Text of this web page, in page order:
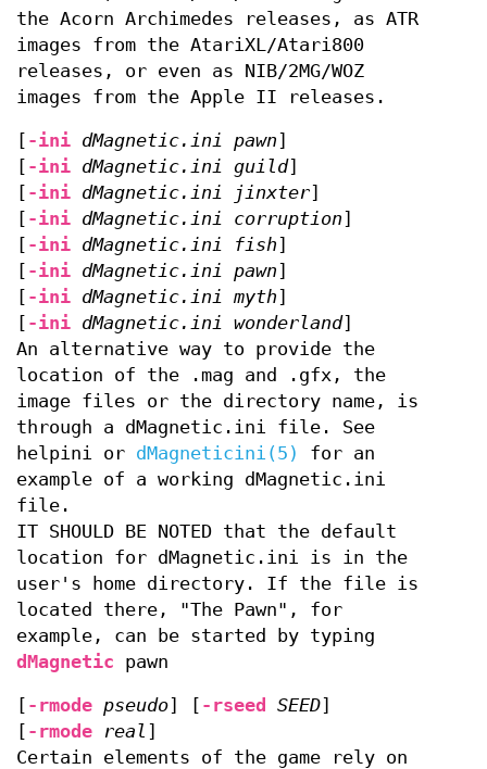
the Acorn Archimedes releases, as ATR
images from the AtariXL/Atari800
releases, or even as NIB/2MG/WOZ
images from the Apple II releases.
[ -ini dMagnetic.ini pawn]
[ -ini dMagnetic.ini guild]
[ -ini dMagnetic.ini jinxter]
[ -ini dMagnetic.ini corruption]
[ -ini dMagnetic.ini fish]
[ -ini dMagnetic.ini pawn]
[ -ini dMagnetic.ini myth]
[ -ini dMagnetic.ini wonderland]
An alternative way to provide the
location of the .mag and .gfx, the
image files or the directory name, is
through a dMagnetic.ini file. See
helpini or dMagneticini(5)
for an
example of a working dMagnetic.ini
file.
IT SHOULD BE NOTED that the default
location for dMagnetic.ini is in the
user's home directory. If the file is
located there, "The Pawn", for
example, can be started by typing
dMagnetic pawn
[ -rmode pseudo] [ -rseed SEED]
[ -rmode real ]
Certain elements of the game rely on